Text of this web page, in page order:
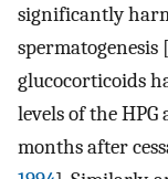
significantly
spermatogenesis [
glucocorticoids
levels of the
months after